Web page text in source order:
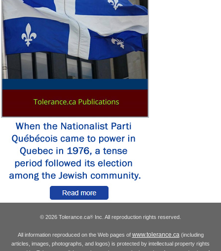
© 2026 Tolerance.ca® Inc. All reproduction rights reserved.
All information reproduced on the Web pages of www.tolerance.ca(including
articles, images, photographs, and logos) is protected by intellectual property rights